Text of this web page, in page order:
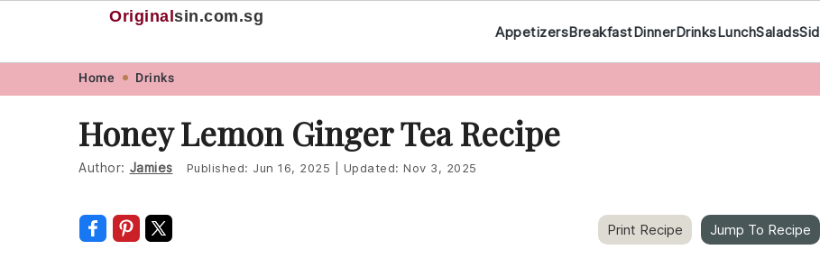
navigation
content
Original sin.com.sg
AppetizersBreakfastDinnerDrinksLunchSalads
Home Drinks
Honey Lemon Ginger Tea Recipe
Author: Jamies Published: Jun 16, 2025 Updated: Nov 3, 2025
Print Recipe Jump To Recipe